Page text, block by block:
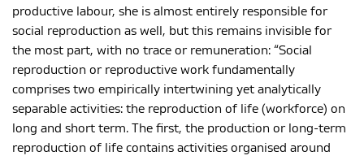
productive labour, she is almost entirely responsible for
social reproduction as well, but this remains invisible for
the most part, with no trace or remuneration: “Social
reproduction or reproductive work fundamentally
comprises two empirically intertwining yet analytically
separable activities: the reproduction of life (workforce) on
long and short term. The first, the production or long-term
reproduction of life contains activities organised around